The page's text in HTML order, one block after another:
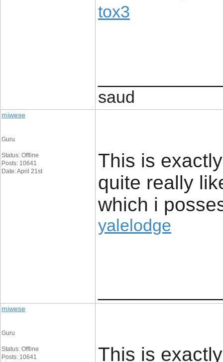
tox3
saud
miwese
Guru
Status: Offline
Posts: 10641
Date: April 21st
This is
quite really
which i
yalelodge
miwese
Guru
Status: Offline
Posts: 10641
This is